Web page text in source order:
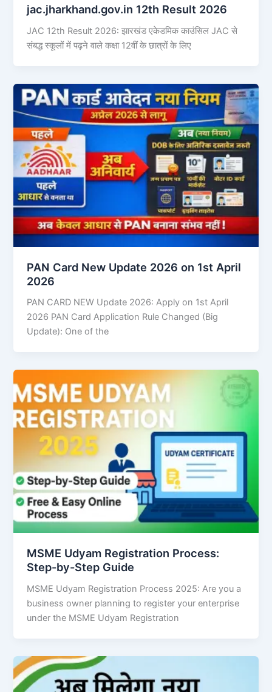
jac.jharkhand.gov.in 12th Result 2026
JAC 12th Result 2026: झारखंड एकेडमिक काउंसिल JAC से
संबद्ध स्कूलों में पढ़ने वाले कक्षा 12वीं के छात्रों के लिए
PAN Card New Update 2026 on 1st April
2026
PAN CARD NEW Update 2026: Apply on 1st April
2026 PAN Card Application Rule Changed (Big
Update): One of the
MSME Udyam Registration Process:
Step-by-Step Guide
MSME Udyam Registration Process 2025: Are you a
business owner planning to register your enterprise
under the MSME Udyam Registration